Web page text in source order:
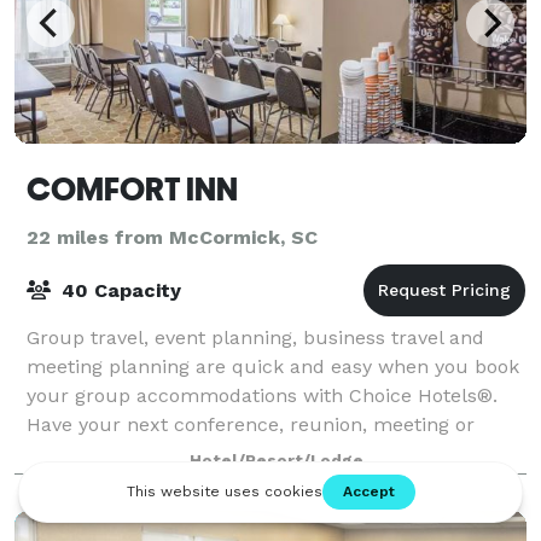
COMFORT INN
22 miles from McCormick, SC
40 Capacity
Group travel, event planning, business travel and
meeting planning are quick and easy when you book
your group accommodations with Choice Hotels®.
Have your next conference, reunion, meeting or
special event at one of the many meeting locat
Hotel/Resort/Lodge